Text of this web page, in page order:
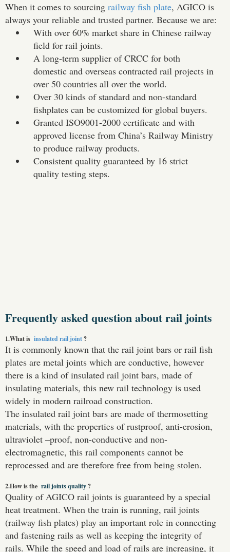
When it comes to sourcing railway fish plate, AGICO is
always your reliable and trusted partner. Because we are:
With over 60% market share in Chinese railway
field for rail joints.
A long-term supplier of CRCC for both
domestic and overseas contracted rail projects in
over 50 countries all over the world.
Over 30 kinds of standard and non-standard
fishplates can be customized for global buyers.
Granted ISO9001-2000 certificate and with
approved license from China’s Railway Ministry
to produce railway products.
Consistent quality guaranteed by 16 strict
quality testing steps.
Frequently asked question about rail joints
1.What is insulated rail joint?
It is commonly known that the rail joint bars or rail fish
plates are metal joints which are conductive, however
there is a kind of insulated rail joint bars, made of
insulating materials, this new rail technology is used
widely in modern railroad construction.
The insulated rail joint bars are made of thermosetting
materials, with the properties of rustproof, anti-erosion,
ultraviolet –proof, non-conductive and non-
electromagnetic, this rail components cannot be
reprocessed and are therefore free from being stolen.
2.How is the rail joints quality?
Quality of AGICO rail joints is guaranteed by a special
heat treatment. When the train is running, rail joints
(railway fish plates) play an important role in connecting
and fastening rails as well as keeping the integrity of
rails. While the speed and load of rails are increasing, it